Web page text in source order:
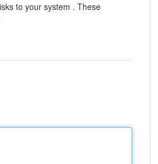
to your system . These